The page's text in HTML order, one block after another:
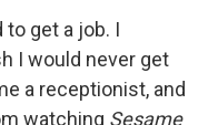
get a job. I
I would never get
a receptionist, and
watching Sesame